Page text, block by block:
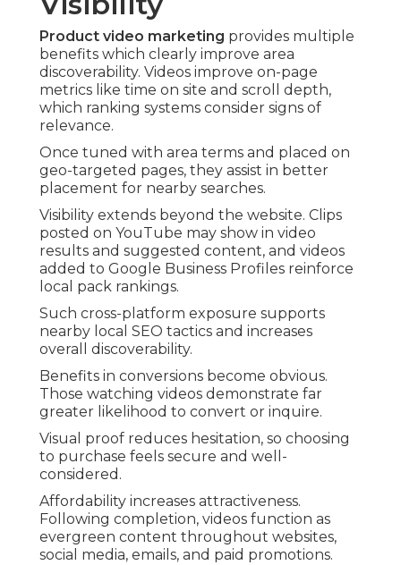
Product video marketing provides multiple
benefits which clearly improve area
discoverability. Videos improve on-page
metrics like time on site and scroll depth,
which ranking systems consider signs of
relevance.
Once tuned with area terms and placed on
geo-targeted pages, they assist in better
placement for nearby searches.
Visibility extends beyond the website. Clips
posted on YouTube may show in video
results and suggested content, and videos
added to Google Business Profiles reinforce
local pack rankings.
Such cross-platform exposure supports
nearby local SEO tactics and increases
overall discoverability.
Benefits in conversions become obvious.
Those watching videos demonstrate far
greater likelihood to convert or inquire.
Visual proof reduces hesitation, so choosing
to purchase feels secure and well-
considered.
Affordability increases attractiveness.
Following completion, videos function as
evergreen content throughout websites,
social media, emails, and paid promotions.